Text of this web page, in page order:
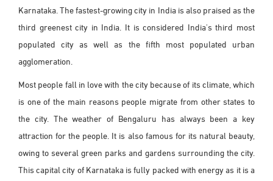
Karnataka. The fastest-growing city in India is also praised as the
third greenest city in India. It is considered India's third most
populated city as well as the fifth most populated urban
agglomeration.
Most people fall in love with the city because of its climate, which
is one of the main reasons people migrate from other states to
the city. The weather of Bengaluru has always been a key
attraction for the people. It is also famous for its natural beauty,
owing to several green parks and gardens surrounding the city.
This capital city of Karnataka is fully packed with energy as it is a